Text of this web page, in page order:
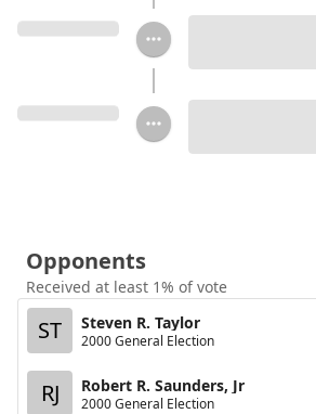
Opponents
Received at least 1% of vote
ST Steven R. Taylor
2000 General Election
RJ Robert R. Saunders, Jr
2000 General Election